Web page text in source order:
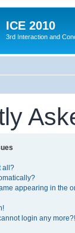
ICE 2010
3rd Interaction and
all?
appearing in the
login any more?!